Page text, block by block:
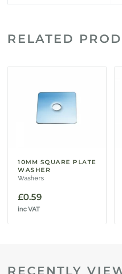
RELATED
10MM SQUARE PLATE
WASHER
Washers
£0.59
inc VAT
RECENTLY